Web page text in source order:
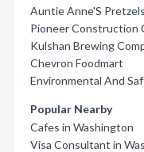
Auntie Anne'S Pretzels
Pioneer Construction
Kulshan Brewing
Chevron Foodmart
Environmental And
Popular Nearby
Cafes in Washington
Visa Consultant in